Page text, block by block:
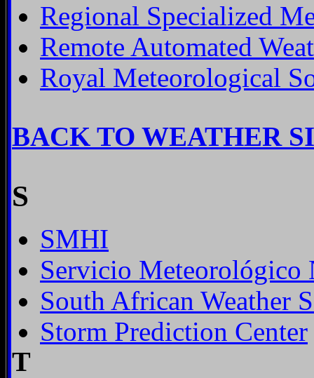
Regional Specialized
Remote Automated
Royal Meteorological
BACK TO WEATHER
S
SMHI
Servicio Meteorológico
South African Weather
Storm Prediction Center
T